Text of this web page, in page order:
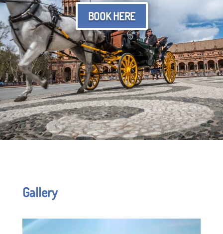
BOOK HERE
Gallery